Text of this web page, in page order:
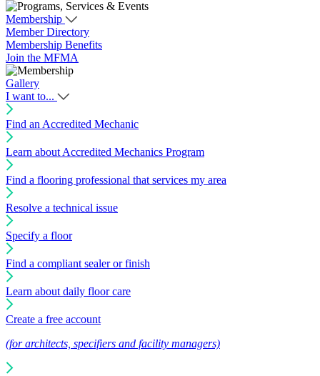
Membership
Member Directory
Membership Benefits
Join the MFMA
Gallery
I want to...
Find an Accredited Mechanic
Learn about Accredited Mechanics Program
Find a flooring professional that services my area
Resolve a technical issue
Specify a floor
Find a compliant sealer or finish
Learn about daily floor care
Create a free account
(for architects, specifiers and facility managers)